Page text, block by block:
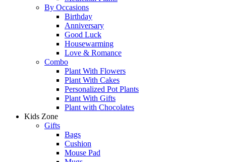
By Occasions
Birthday
Anniversary
Good Luck
Housewarming
Love & Romance
Combo
Plant With Flowers
Plant With Cakes
Personalized Pot Plants
Plant With Gifts
Plant with Chocolates
Kids Zone
Gifts
Bags
Cushion
Mouse Pad